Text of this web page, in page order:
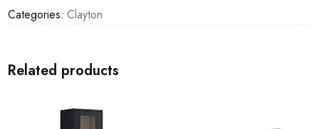
Categories: Clayton
Related products